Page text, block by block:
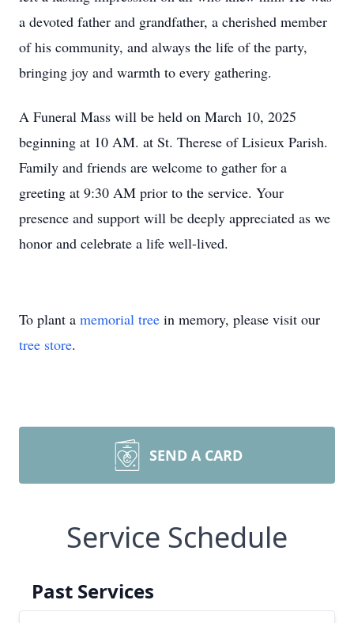
a devoted father and grandfather, a cherished member
of his community, and always the life of the party,
bringing joy and warmth to every gathering.
A Funeral Mass will be held on March 10, 2025
beginning at 10 AM. at St. Therese of Lisieux Parish.
Family and friends are welcome to gather for a
greeting at 9:30 AM prior to the service. Your
presence and support will be deeply appreciated as we
honor and celebrate a life well-lived.
To plant a memorial tree in memory, please visit our
tree store.
SEND A CARD
Service Schedule
Past Services